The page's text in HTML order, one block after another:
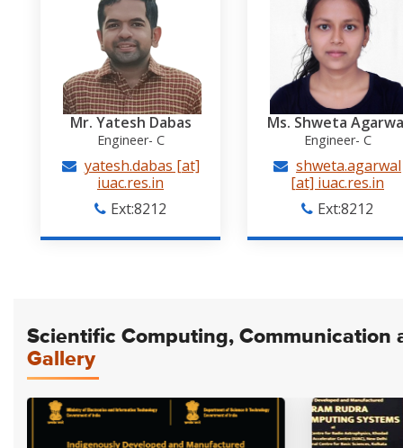
Mr. Yatesh Dabas
Engineer- C
yatesh.dabas [at]
iuac.res.in
Ext:8212
Ms. Shweta
Engineer- C
shweta.agarwal
[at] iuac.res.in
Ext:8212
Scientific Computing,
Gallery